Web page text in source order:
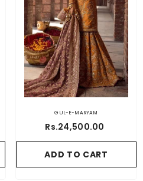
GUL-E-MARYAM
Rs.24,500.00
ADD TO CART